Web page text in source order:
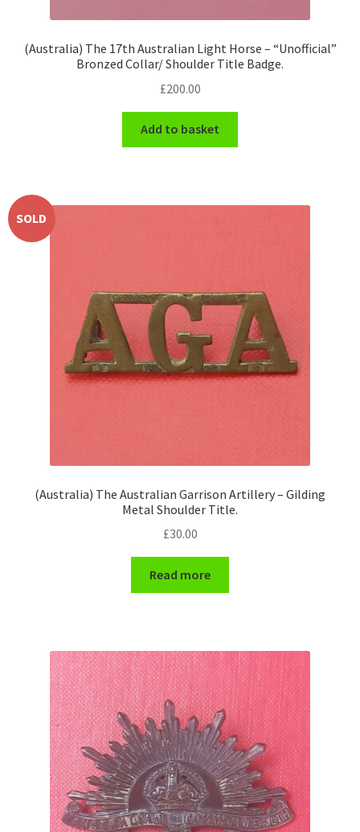
(Australia) The 17th Australian Light Horse – “Unofficial”
Bronzed Collar/ Shoulder Title Badge.
£200.00
Add to basket
SOLD
(Australia) The Australian Garrison Artillery – Gilding
Metal Shoulder Title.
£30.00
Read more